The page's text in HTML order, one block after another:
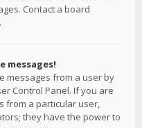
Contact a board
messages!
messages from a user by
Control Panel. If you are
from a particular user,
they have the power to